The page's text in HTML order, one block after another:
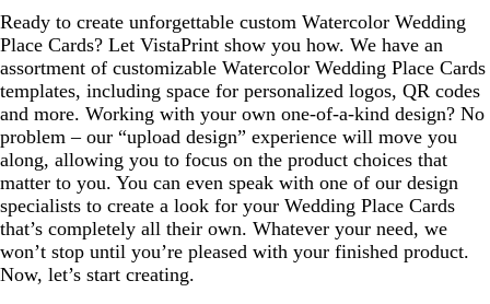
Ready to create unforgettable custom Watercolor Wedding
Place Cards? Let VistaPrint show you how. We have an
assortment of customizable Watercolor Wedding Place Cards
templates, including space for personalized logos, QR codes
and more. Working with your own one-of-a-kind design? No
problem – our “upload design” experience will move you
along, allowing you to focus on the product choices that
matter to you. You can even speak with one of our design
specialists to create a look for your Wedding Place Cards
that’s completely all their own. Whatever your need, we
won’t stop until you’re pleased with your finished product.
Now, let’s start creating.